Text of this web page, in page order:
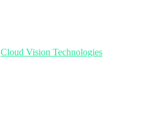
Cloud Vision Technologies